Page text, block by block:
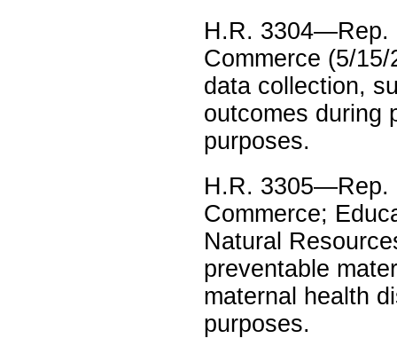
H.R. 3304—Rep.
Commerce (5/
data collection,
outcomes during
purposes.
H.R. 3305—Rep.
Commerce;
Natural
preventable
maternal health
purposes.